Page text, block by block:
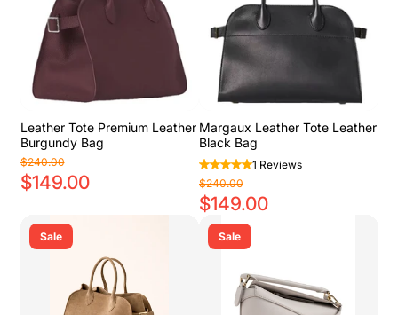
Leather Tote Premium Leather
Burgundy Bag
$240.00
$149.00
Margaux Leather Tote Leather
Black Bag
1 Reviews
$240.00
$149.00
Sale Sale